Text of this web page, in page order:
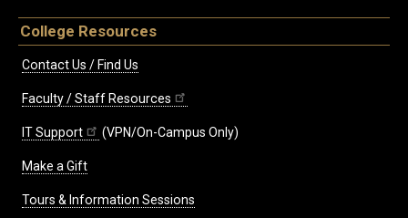
College Resources
Contact Us / Find Us
Faculty / Staff Resources
IT Support (VPN/On-Campus Only)
Make a Gift
Tours & Information Sessions